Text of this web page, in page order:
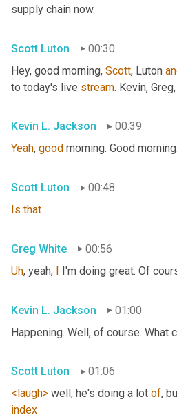
supply chain now.
Scott Luton
00:30
Hey, good morning, Scott, Luton
to today's live stream. Kevin,
Kevin L. Jackson
00:39
Yeah, good morning. Good morning.
Scott Luton
00:48
Is that
Greg White
00:56
Uh, yeah, I I'm doing great. Of
Kevin L. Jackson
01:00
Happening. Well, of course. What
Scott Luton
01:06
<laugh> well, he's doing a lot of,
index